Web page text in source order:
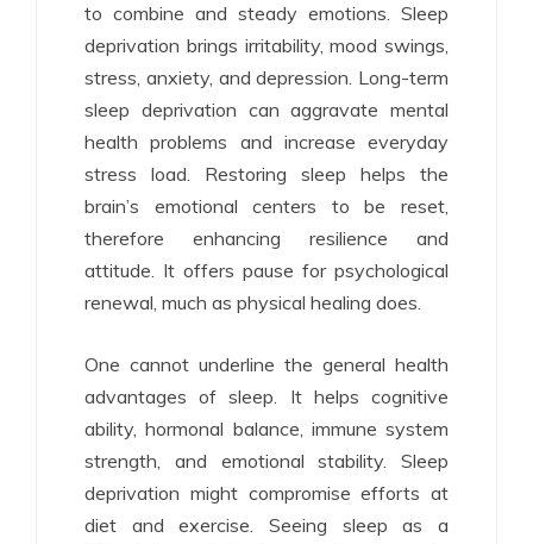
to combine and steady emotions. Sleep
deprivation brings irritability, mood swings,
stress, anxiety, and depression. Long-term
sleep deprivation can aggravate mental
health problems and increase everyday
stress load. Restoring sleep helps the
brain’s emotional centers to be reset,
therefore enhancing resilience and
attitude. It offers pause for psychological
renewal, much as physical healing does.
One cannot underline the general health
advantages of sleep. It helps cognitive
ability, hormonal balance, immune system
strength, and emotional stability. Sleep
deprivation might compromise efforts at
diet and exercise. Seeing sleep as a